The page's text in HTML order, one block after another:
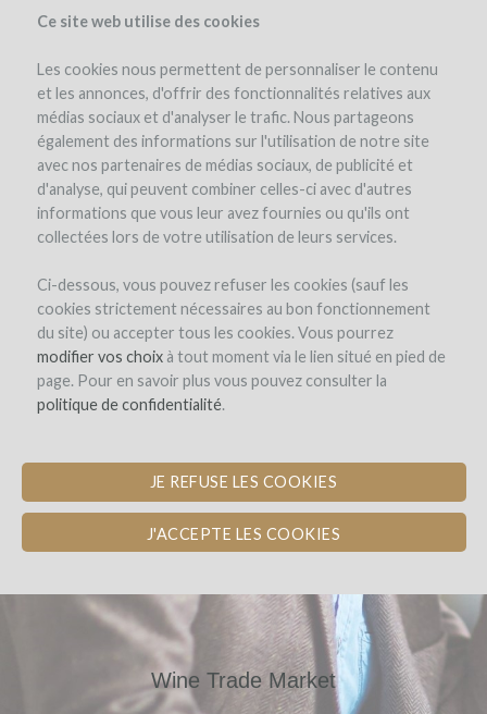
Ce site web utilise des cookies
Les cookies nous permettent de personnaliser le contenu
et les annonces, d'offrir des fonctionnalités relatives aux
médias sociaux et d'analyser le trafic. Nous partageons
également des informations sur l'utilisation de notre site
avec nos partenaires de médias sociaux, de publicité et
d'analyse, qui peuvent combiner celles-ci avec d'autres
informations que vous leur avez fournies ou qu'ils ont
collectées lors de votre utilisation de leurs services.
Ci-dessous, vous pouvez refuser les cookies (sauf les
cookies strictement nécessaires au bon fonctionnement
du site) ou accepter tous les cookies. Vous pourrez
modifier vos choixà tout moment via le lien situé en pied de
page. Pour en savoir plus vous pouvez consulter la
politique de confidentialité.
JE REFUSE LES COOKIES
J'ACCEPTE LES COOKIES
the project team benefits expert opinion cost & risk
investment details details of the operation
Wine Trade Market